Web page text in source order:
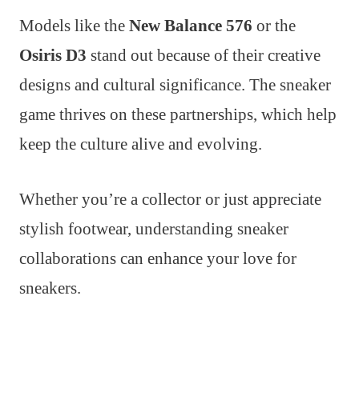
Models like the New Balance 576 or the
Osiris D3 stand out because of their creative
designs and cultural significance. The sneaker
game thrives on these partnerships, which help
keep the culture alive and evolving.
Whether you’re a collector or just appreciate
stylish footwear, understanding sneaker
collaborations can enhance your love for
sneakers.